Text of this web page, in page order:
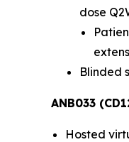
dose
Blinded
ANB033
Hosted